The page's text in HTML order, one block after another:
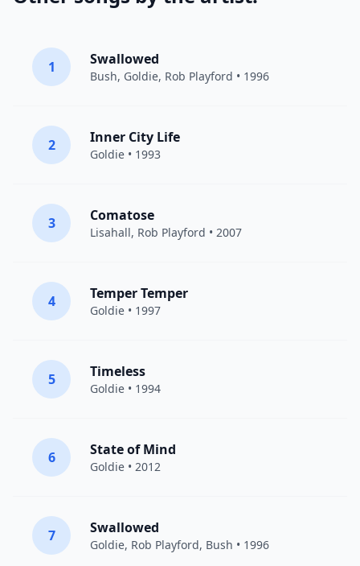
1 Swallowed
Bush, Goldie, Rob Playford • 1996
2 Inner City Life
Goldie • 1993
3 Comatose
Lisahall, Rob Playford • 2007
4 Temper Temper
Goldie • 1997
5 Timeless
Goldie • 1994
6 State of Mind
Goldie • 2012
7 Swallowed
Goldie, Rob Playford, Bush • 1996